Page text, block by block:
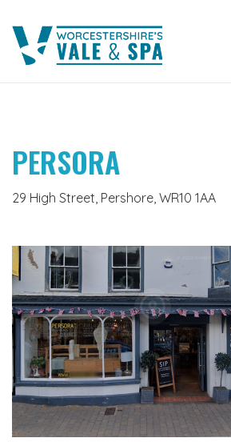
content
PERSORA
29 High Street, Pershore, WR10 1AA